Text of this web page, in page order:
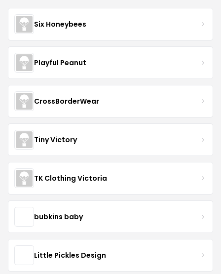
Six Honeybees
Playful Peanut
CrossBorderWear
Tiny Victory
TK Clothing Victoria
bubkins baby
Little Pickles Design